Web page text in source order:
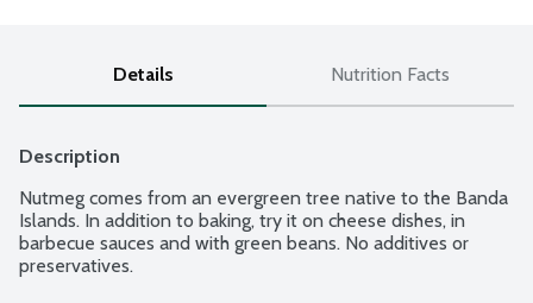
Details Nutrition Facts
Description
Nutmeg comes from an evergreen tree native to the Banda
Islands. In addition to baking, try it on cheese dishes, in
barbecue sauces and with green beans. No additives or
preservatives.